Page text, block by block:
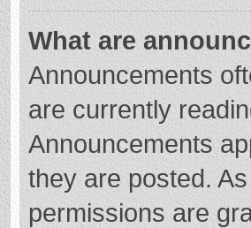
What are
Announcements
are currently
Announcements
they are posted.
permissions are